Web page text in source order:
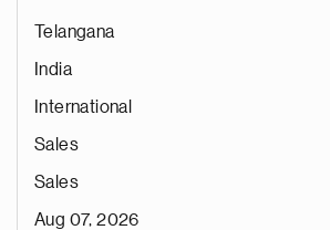
Telangana
India
International
Sales
Sales
Aug 07, 2026